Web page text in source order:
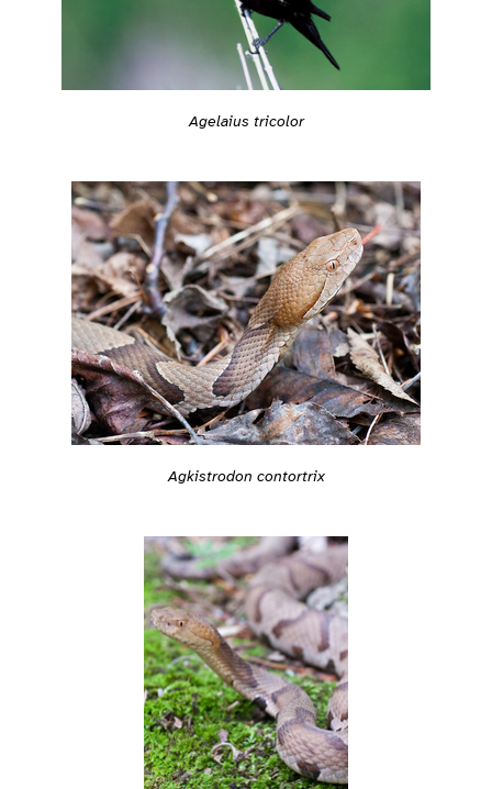
Agelaius tricolor
Agkistrodon contortrix